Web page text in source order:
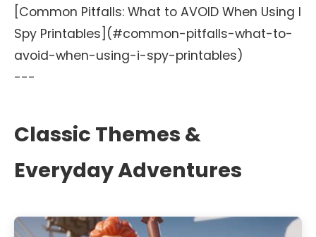
[Common Pitfalls: What to AVOID When Using I
Spy Printables](#common-pitfalls-what-to-
avoid-when-using-i-spy-printables)
---
Classic Themes &
Everyday Adventures